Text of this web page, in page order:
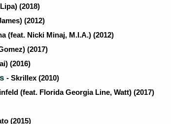
(2018)
(2012)
(feat. Nicki Minaj, M.I.A.) (2012)
(2017)
(2016)
- Skrillex (2010)
(feat. Florida Georgia Line, Watt) (2017)
(2015)